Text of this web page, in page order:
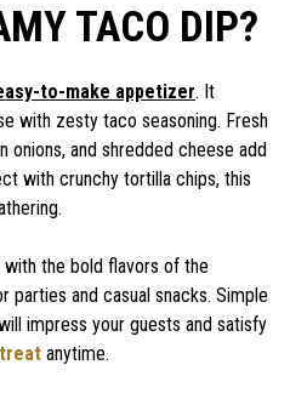
TACO DIP?
to-make appetizer. It
with zesty taco seasoning. Fresh
onions, and shredded cheese add
with crunchy tortilla chips, this
the bold flavors of the
parties and casual snacks. Simple
impress your guests and satisfy
anytime.